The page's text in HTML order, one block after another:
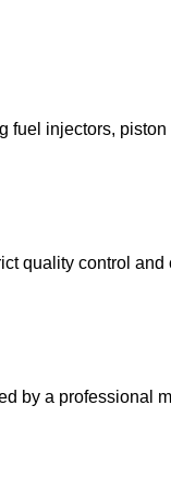
injectors,
quality control
by a professional